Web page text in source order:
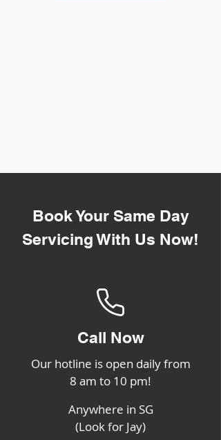
Book Your Same Day
Servicing With Us Now!
Call Now
Our hotline is open daily from
8 am to 10 pm!
Anywhere in SG
(Look for Jay)